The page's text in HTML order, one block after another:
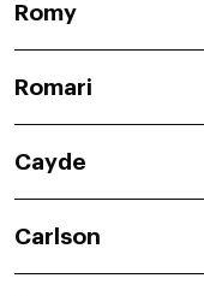
Romy
Romari
Cayde
Carlson